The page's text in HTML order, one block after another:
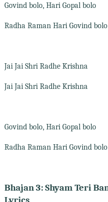
Govind bolo, Hari Gopal bolo
Radha Raman Hari Govind bolo
Jai Jai Shri Radhe Krishna
Jai Jai Shri Radhe Krishna
Govind bolo, Hari Gopal bolo
Radha Raman Hari Govind bolo
Bhajan 3: Shyam Teri